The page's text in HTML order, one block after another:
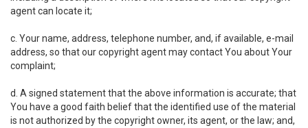
agent can locate it;
c. Your name, address, telephone number, and, if available, e-mail
address, so that our copyright agent may contact You about Your
complaint;
d. A signed statement that the above information is accurate; that
You have a good faith belief that the identified use of the material
is not authorized by the copyright owner, its agent, or the law; and,